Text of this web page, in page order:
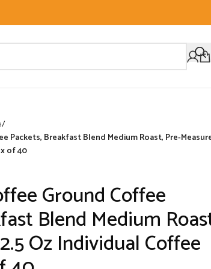
/
Packets, Breakfast Blend Medium Roast, Pre-
of 40
Ground Coffee
Blend Medium
Oz Individual Coffee